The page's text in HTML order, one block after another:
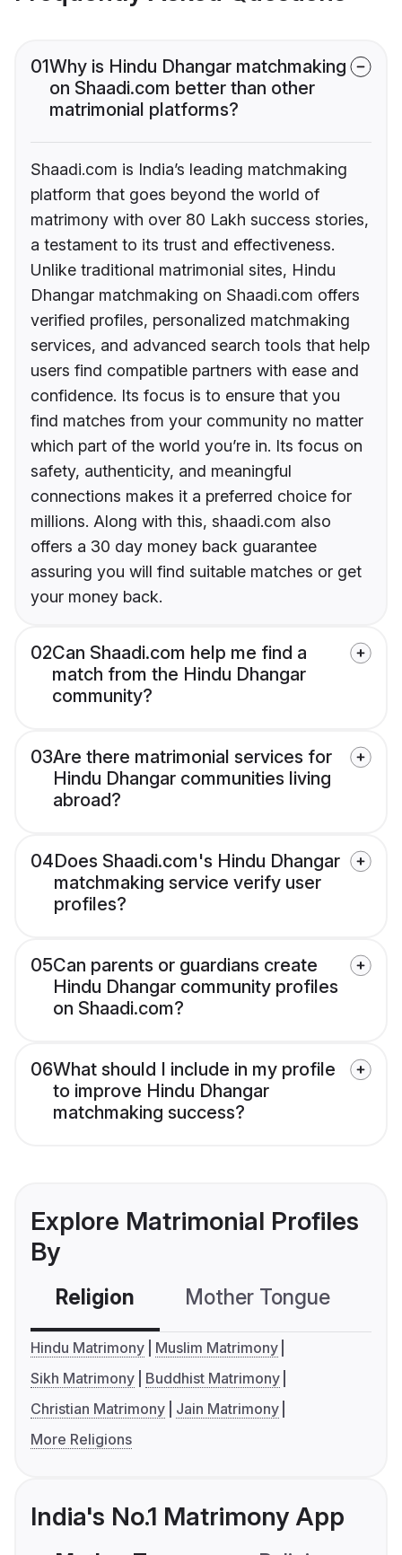
01Why is Hindu Dhangar matchmaking
on Shaadi.com better than other
matrimonial platforms?
Shaadi.com is India’s leading matchmaking
platform that goes beyond the world of
matrimony with over 80 Lakh success stories,
a testament to its trust and effectiveness.
Unlike traditional matrimonial sites, Hindu
Dhangar matchmaking on Shaadi.com offers
verified profiles, personalized matchmaking
services, and advanced search tools that help
users find compatible partners with ease and
confidence. Its focus is to ensure that you
find matches from your community no matter
which part of the world you’re in. Its focus on
safety, authenticity, and meaningful
connections makes it a preferred choice for
millions. Along with this, shaadi.com also
offers a 30 day money back guarantee
assuring you will find suitable matches or get
your money back.
02Can Shaadi.com help me find a
match from the Hindu Dhangar
community?
03Are there matrimonial services for
Hindu Dhangar communities living
abroad?
04Does Shaadi.com's Hindu Dhangar
matchmaking service verify user
profiles?
05Can parents or guardians create
Hindu Dhangar community profiles
on Shaadi.com?
06What should I include in my profile
to improve Hindu Dhangar
matchmaking success?
Explore Matrimonial Profiles
By
Religion Mother Tongue
Hindu Matrimony
Muslim Matrimony
Sikh Matrimony
Buddhist Matrimony
Christian Matrimony
Jain Matrimony
More Religions
India's No.1 Matrimony App